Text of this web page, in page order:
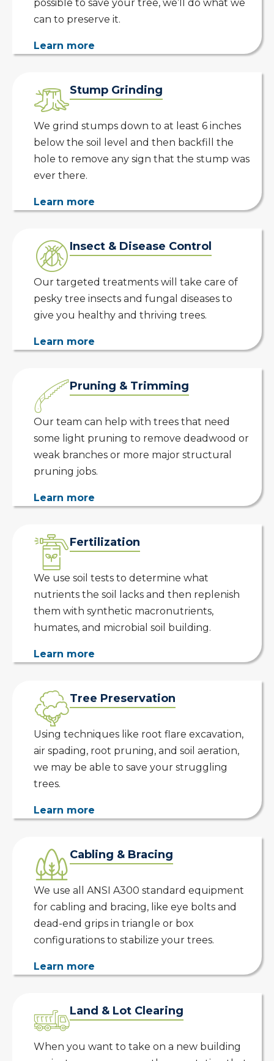
possible to save your tree, we’ll do what we
can to preserve it.
Learn more
Stump Grinding
We grind stumps down to at least 6 inches
below the soil level and then backfill the
hole to remove any sign that the stump was
ever there.
Learn more
Insect & Disease Control
Our targeted treatments will take care of
pesky tree insects and fungal diseases to
give you healthy and thriving trees.
Learn more
Pruning & Trimming
Our team can help with trees that need
some light pruning to remove deadwood or
weak branches or more major structural
pruning jobs.
Learn more
Fertilization
We use soil tests to determine what
nutrients the soil lacks and then replenish
them with synthetic macronutrients,
humates, and microbial soil building.
Learn more
Tree Preservation
Using techniques like root flare excavation,
air spading, root pruning, and soil aeration,
we may be able to save your struggling
trees.
Learn more
Cabling & Bracing
We use all ANSI A300 standard equipment
for cabling and bracing, like eye bolts and
dead-end grips in triangle or box
configurations to stabilize your trees.
Learn more
Land & Lot Clearing
When you want to take on a new building